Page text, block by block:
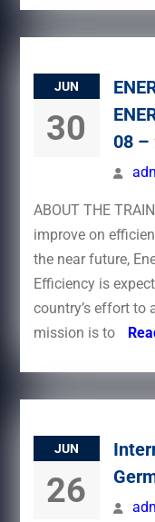
JUN
30
08 –
ABOUT THE
improve on
the near future,
Efficiency is
country’s effort to
mission is to
JUN
26